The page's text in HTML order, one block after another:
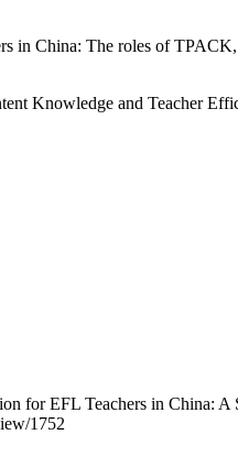
China: The roles of
Knowledge and Teacher
for EFL Teachers in China: A
1752